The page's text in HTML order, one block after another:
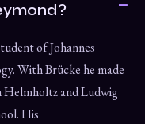
of Johannes
With Brücke he made
Helmholtz and Ludwig
His